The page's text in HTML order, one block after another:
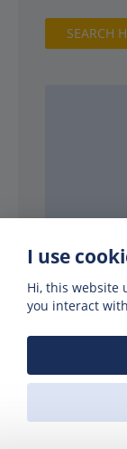
SEARCH
I use
Hi, this website
you interact